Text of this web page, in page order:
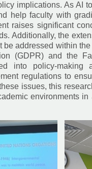
implications. As AI
help faculty with
raises significant
Additionally, the
be addressed within
(GDPR) and the
into policy-making
regulations to
issues, this
environments